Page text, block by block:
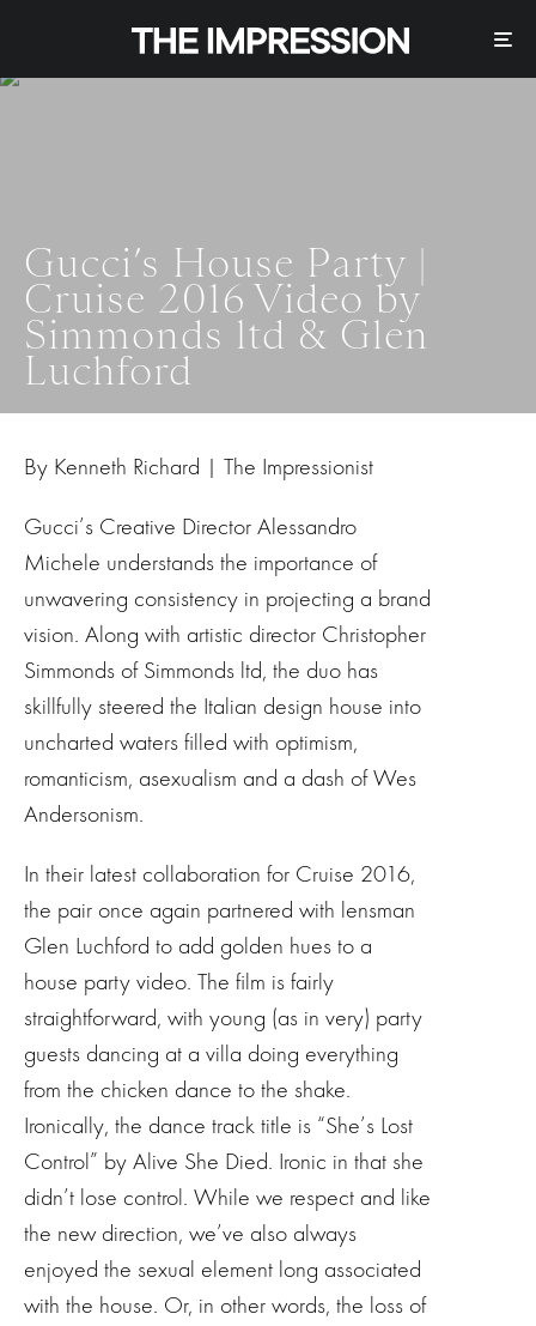
Gucci’s House Party |
Cruise 2016 Video by
Simmonds ltd & Glen
Luchford
By Kenneth Richard | The Impressionist
Gucci’s Creative Director Alessandro
Michele understands the importance of
unwavering consistency in projecting a brand
vision. Along with artistic director Christopher
Simmonds of Simmonds ltd, the duo has
skillfully steered the Italian design house into
uncharted waters filled with optimism,
romanticism, asexualism and a dash of Wes
Andersonism.
In their latest collaboration for Cruise 2016,
the pair once again partnered with lensman
Glen Luchford to add golden hues to a
house party video. The film is fairly
straightforward, with young (as in very) party
guests dancing at a villa doing everything
from the chicken dance to the shake.
Ironically, the dance track title is “She’s Lost
Control” by Alive She Died. Ironic in that she
didn’t lose control. While we respect and like
the new direction, we’ve also always
enjoyed the sexual element long associated
with the house. Or, in other words, the loss of